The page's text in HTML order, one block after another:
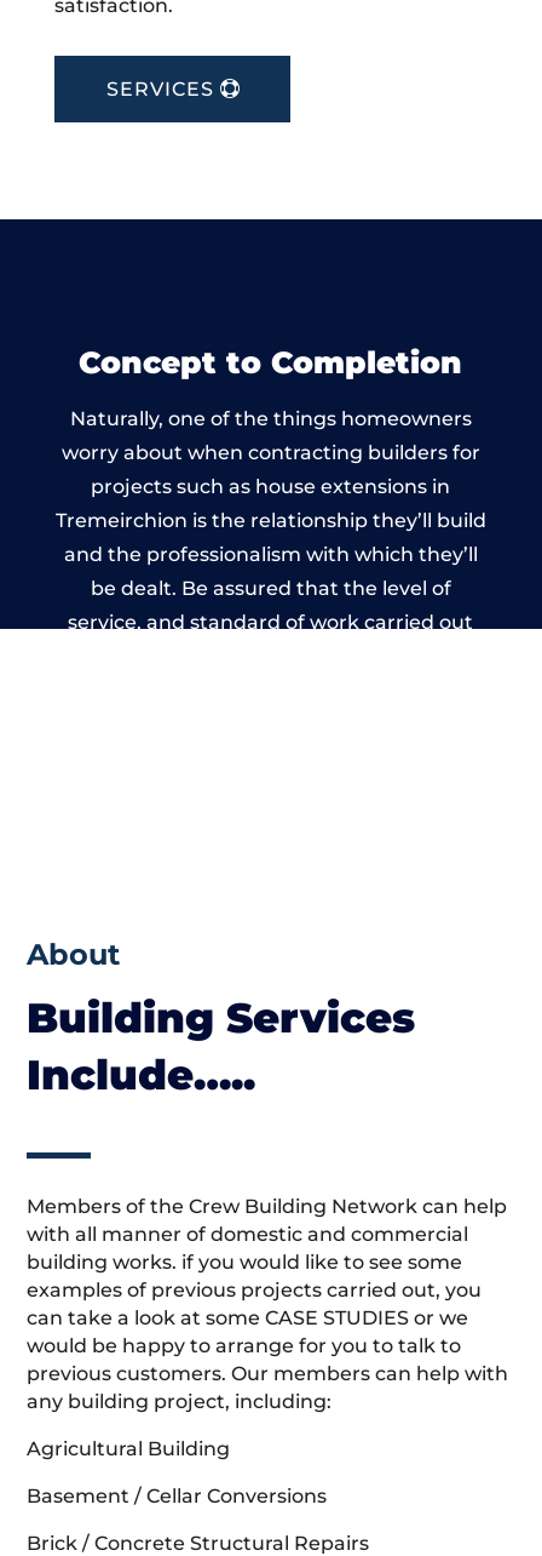
satisfaction.
SERVICES
Concept to Completion
Naturally, one of the things homeowners
worry about when contracting builders for
projects such as house extensions in
Tremeirchion is the relationship they’ll build
and the professionalism with which they’ll
be dealt. Be assured that the level of
service, and standard of work carried out
About
Building Services
Include…..
Members of the Crew Building Network can help
with all manner of domestic and commercial
building works. if you would like to see some
examples of previous projects carried out, you
can take a look at some CASE STUDIES or we
would be happy to arrange for you to talk to
previous customers. Our members can help with
any building project, including:
Agricultural Building
Basement / Cellar Conversions
Brick / Concrete Structural Repairs